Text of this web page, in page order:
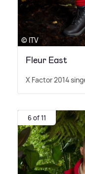
© ITV
Fleur East
X Factor 2014
6 of 11